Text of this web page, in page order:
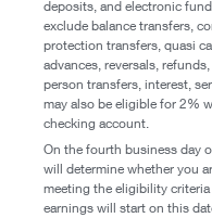
deposits, and electronic
exclude balance transfers,
protection transfers, quasi
advances, reversals,
person transfers, interest,
may also be eligible for 2%
checking account.
On the fourth business day
will determine whether you
meeting the eligibility
earnings will start on this